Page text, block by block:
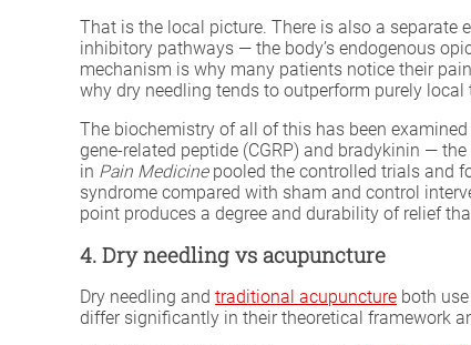
That is the local picture. There is also a
inhibitory pathways — the body’s endogenous
mechanism is why many patients notice their
why dry needling tends to outperform purely
The biochemistry of all of this has been
gene-related peptide (CGRP) and bradykinin —
in Pain Medicinepooled the controlled trials and
syndrome compared with sham and control
point produces a degree and durability of relief
4. Dry needling vs acupuncture
Dry needling and traditional acupuncture both
differ significantly in their theoretical framework